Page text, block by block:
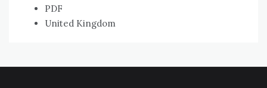
PDF
United Kingdom